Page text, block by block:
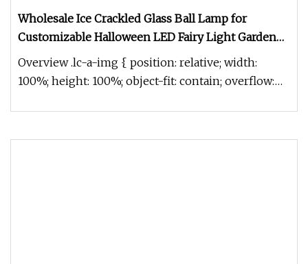
Wholesale Ice Crackled Glass Ball Lamp for
Customizable Halloween LED Fairy Light Garden
Home Holiday Decor lantern
Overview .lc-a-img { position: relative; width:
100%; height: 100%; object-fit: contain; overflow: